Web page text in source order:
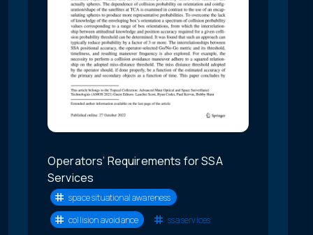
Operators’ Requirements for SSA
Services
space situational awareness
collision avoidance
ssa services